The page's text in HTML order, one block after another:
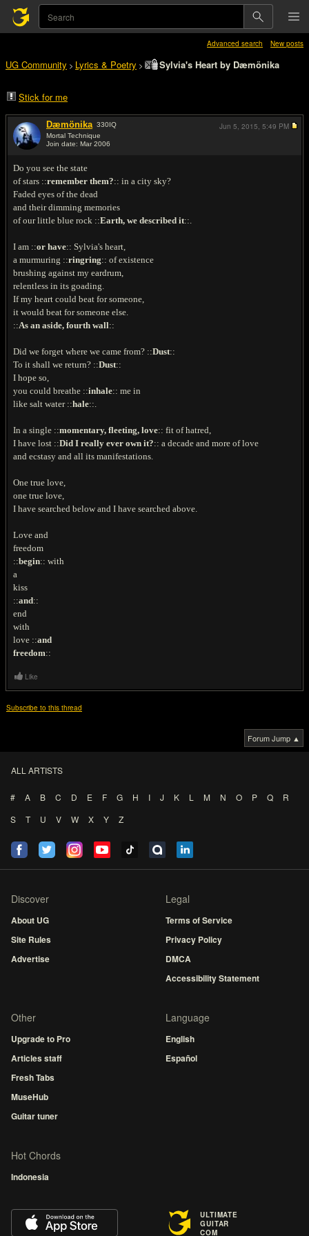
Advanced search New posts
UG Community > Lyrics & Poetry > Sylvia's Heart by Dæmönika
Stick for me
Dæmönika 330IQ
Mortal Technique
Join date: Mar 2006
Do you see the state
of stars ::remember them?:: in a city sky?
Faded eyes of the dead
and their dimming memories
of our little blue rock ::Earth, we described it::.
I am ::or have:: Sylvia's heart,
a murmuring ::ringring:: of existence
brushing against my eardrum,
relentless in its goading.
If my heart could beat for someone,
it would beat for someone else.
::As an aside, fourth wall::
Did we forget where we came from? ::Dust::
To it shall we return? ::Dust::
I hope so,
you could breathe ::inhale:: me in
like salt water ::hale::.
In a single ::momentary, fleeting, love:: fit of hatred,
I have lost ::Did I really ever own it?:: a decade and more of love
and ecstasy and all its manifestations.
One true love,
one true love,
I have searched below and I have searched above.
Love and
freedom
::begin:: with
a
kiss
::and::
end
with
love ::and
freedom::
Jun 5, 2015, 5:49 PM
Like
Subscribe to this thread
Forum Jump ▲
ALL ARTISTS
# A B C D E F G H I J K L M N O P Q
R
S
T U V W X Y Z
Discover
About UG
Site Rules
Advertise
Legal
Terms of Service
Privacy Policy
DMCA
Accessibility Statement
Other
Upgrade to Pro
Articles staff
Fresh Tabs
MuseHub
Guitar tuner
Language
English
Español
Hot Chords
Indonesia
ULTIMATE
GUITAR
COM